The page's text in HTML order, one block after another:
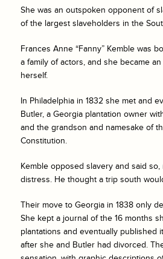
She was an outspoken opponent of
of the largest slaveholders in the
Frances Anne “Fanny” Kemble was
a family of actors, and she became
herself.
In Philadelphia in 1832 she met and
Butler, a Georgia plantation owner
and the grandson and namesake of
Constitution.
Kemble opposed slavery and said so,
distress. He thought a trip south
Their move to Georgia in 1838 only
She kept a journal of the 16 months
plantations and eventually published
after she and Butler had divorced.